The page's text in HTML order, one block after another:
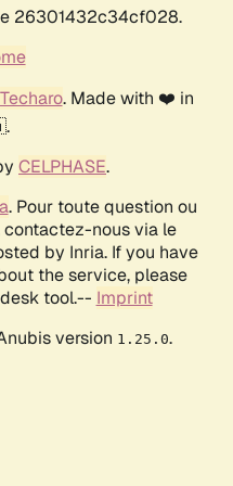
26301432c34cf028.
Techaro. Made with ❤️ in
CELPHASE.
. Pour toute question ou
contactez-nous via le
by Inria. If you have
the service, please
tool.-- Imprint
version 1.25.0.